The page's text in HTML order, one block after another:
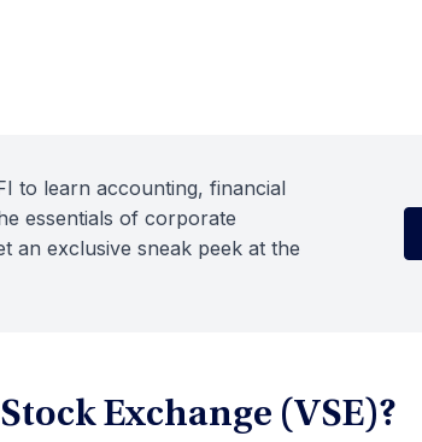
to learn accounting, financial
essentials of corporate
an exclusive sneak peek at the
Exchange (VSE)?